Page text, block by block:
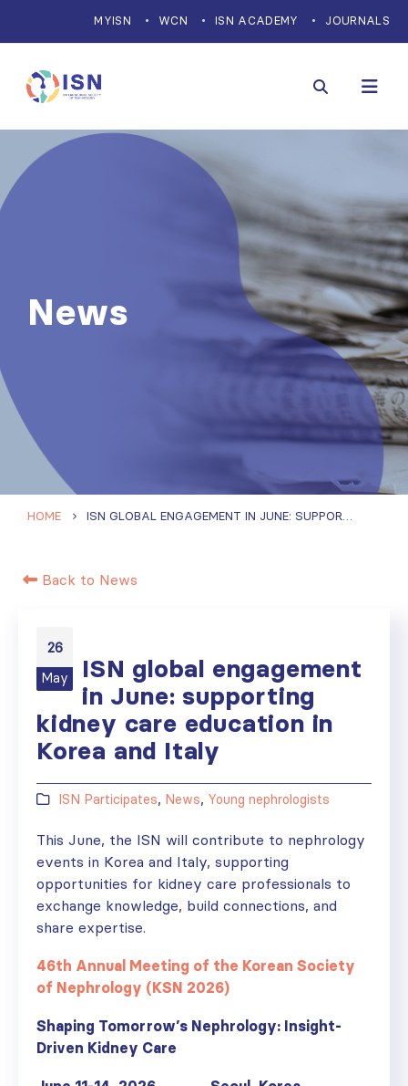
MYISN WCN ISN ACADEMY JOURNALS
News
HOME ISN GLOBAL ENGAGEMENT IN JUNE: SUPPORTING KIDNEY CARE EDUCATION IN KOREA AND ITALY
Back to News
26
May
ISN global engagement
in June: supporting
kidney care education in
Korea and Italy
ISN Participates, News, Young nephrologists
This June, the ISN will contribute to nephrology
events in Korea and Italy, supporting
opportunities for kidney care professionals to
exchange knowledge, build connections, and
share expertise.
46th Annual Meeting of the Korean Society
of Nephrology (KSN 2026)
Shaping Tomorrow’s Nephrology: Insight-
Driven Kidney Care